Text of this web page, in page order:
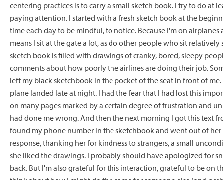
centering practices is to carry a small sketch book. I try to do at
paying attention. I started with a fresh sketch book at the
time each day to be mindful, to notice. Because I'm on
means I sit at the gate a lot, as do other people who sit
sketch book is filled with drawings of cranky, bored, sleepy
comments about how poorly the airlines are doing their job.
left my black sketchbook in the pocket of the seat in front of
plane landed late at night. I had the fear that I had lost this
on many pages marked by a certain degree of frustration and
had done me wrong. And then the next morning I got this text
found my phone number in the sketchbook and went out of
response, thanking her for kindness to strangers, a small
she liked the drawings. I probably should have apologized for
back. But I'm also grateful for this interaction, grateful to be on